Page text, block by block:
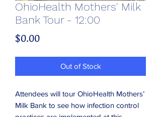
OhioHealth Mothers' Milk
Bank Tour - 12:00
$0.00Price
Out of Stock
Attendees will tour OhioHealth Mothers’
Milk Bank to see how infection control